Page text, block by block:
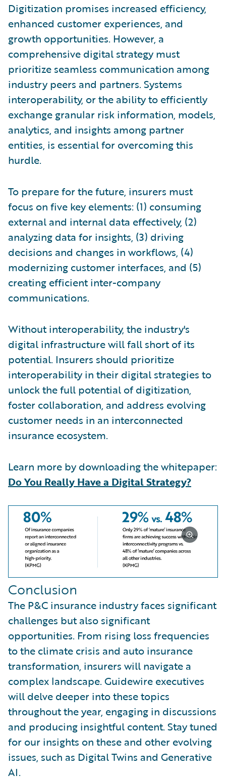
Digitization promises increased efficiency,
enhanced customer experiences, and
growth opportunities. However, a
comprehensive digital strategy must
prioritize seamless communication among
industry peers and partners. Systems
interoperability, or the ability to efficiently
exchange granular risk information, models,
analytics, and insights among partner
entities, is essential for overcoming this
hurdle.
To prepare for the future, insurers must
focus on five key elements: (1) consuming
external and internal data effectively, (2)
analyzing data for insights, (3) driving
decisions and changes in workflows, (4)
modernizing customer interfaces, and (5)
creating efficient inter-company
communications.
Without interoperability, the industry's
digital infrastructure will fall short of its
potential. Insurers should prioritize
interoperability in their digital strategies to
unlock the full potential of digitization,
foster collaboration, and address evolving
customer needs in an interconnected
insurance ecosystem.
Learn more by downloading the whitepaper:
Do You Really Have a Digital Strategy?
Conclusion
The P&C insurance industry faces significant
challenges but also significant
opportunities. From rising loss frequencies
to the climate crisis and auto insurance
transformation, insurers will navigate a
complex landscape. Guidewire executives
will delve deeper into these topics
throughout the year, engaging in discussions
and producing insightful content. Stay tuned
for our insights on these and other evolving
issues, such as Digital Twins and Generative
AI.